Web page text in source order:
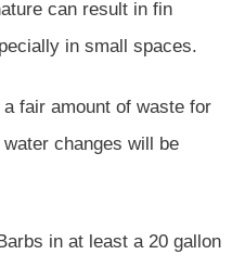
can result in fin
in small spaces.
fair amount of waste for
changes will be
in at least a 20 gallon